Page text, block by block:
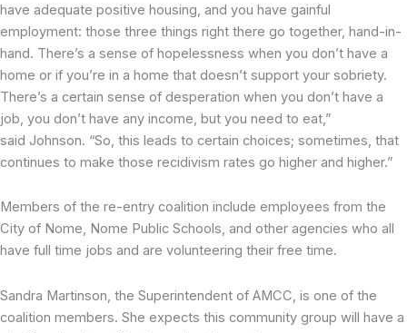
have adequate positive housing, and you have gainful
employment: those three things right there go together, hand-in-
hand. There’s a sense of hopelessness when you don’t have a
home or if you’re in a home that doesn’t support your sobriety.
There’s a certain sense of desperation when you don’t have a
job, you don’t have any income, but you need to eat,”
said Johnson. “So, this leads to certain choices; sometimes, that
continues to make those recidivism rates go higher and higher.”
Members of the re-entry coalition include employees from the
City of Nome, Nome Public Schools, and other agencies who all
have full time jobs and are volunteering their free time.
Sandra Martinson, the Superintendent of AMCC, is one of the
coalition members. She expects this community group will have a